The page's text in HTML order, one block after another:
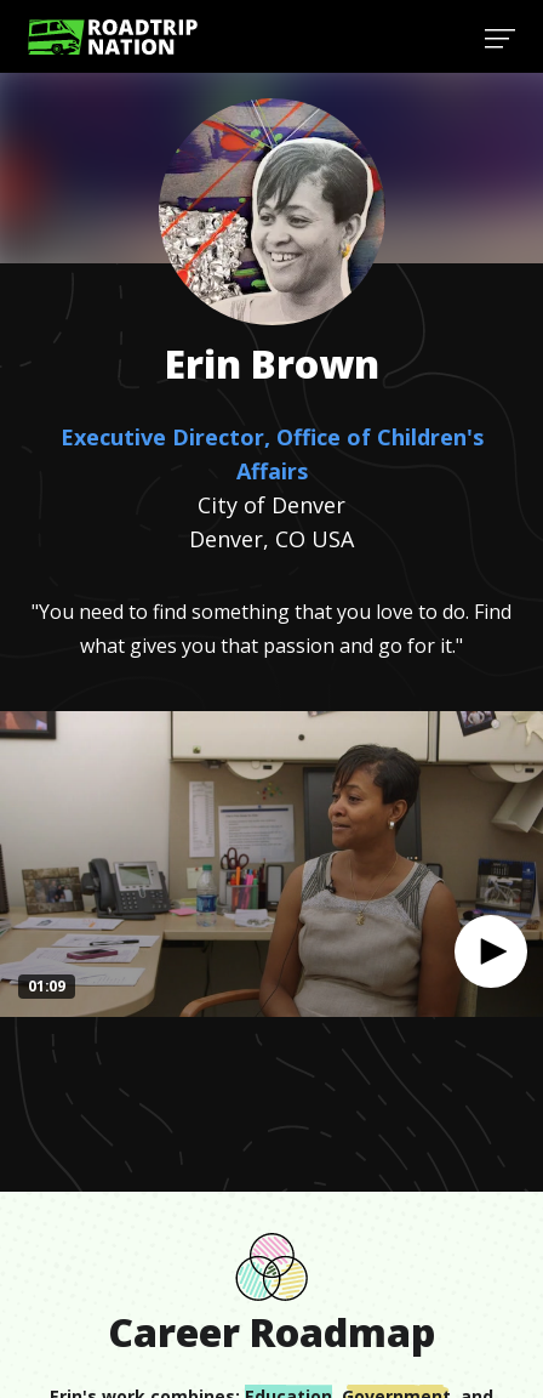
seconds
minute,
seconds
01:09
Erin Brown
Executive Director, Office of Children's
Affairs
City of Denver
Denver, CO USA
"You need to find something that you love to do. Find
what gives you that passion and go for it."
Career Roadmap